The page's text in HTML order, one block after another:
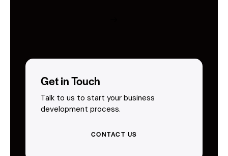
Get in Touch
Talk to us to start your business
development process.
CONTACT US